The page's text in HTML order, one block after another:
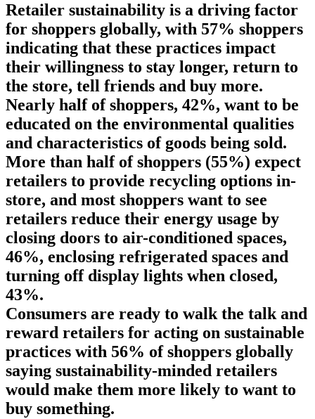
Retailer sustainability is a driving factor
for shoppers globally, with 57% shoppers
indicating that these practices impact
their willingness to stay longer, return to
the store, tell friends and buy more.
Nearly half of shoppers, 42%, want to be
educated on the environmental qualities
and characteristics of goods being sold.
More than half of shoppers (55%) expect
retailers to provide recycling options in-
store, and most shoppers want to see
retailers reduce their energy usage by
closing doors to air-conditioned spaces,
46%, enclosing refrigerated spaces and
turning off display lights when closed,
43%.
Consumers are ready to walk the talk and
reward retailers for acting on sustainable
practices with 56% of shoppers globally
saying sustainability-minded retailers
would make them more likely to want to
buy something.